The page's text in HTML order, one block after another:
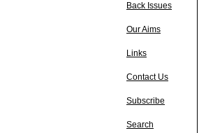
Back Issues
Our Aims
Links
Contact Us
Subscribe
Search